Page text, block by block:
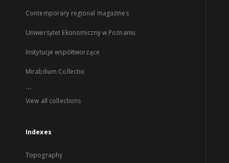
Contemporary regional magazines
Uniwersytet Ekonomiczny w Poznaniu
Instytucje współtworzące
Mirabilium Collectio
...
View all collections
Indexes
Topography